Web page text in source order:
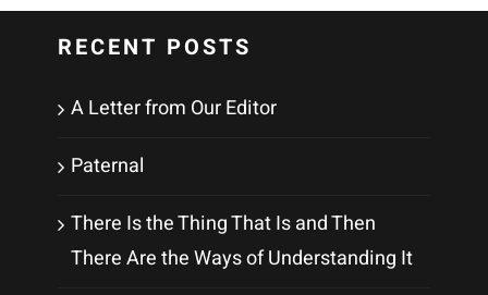
RECENT POSTS
A Letter from Our Editor
Paternal
There Is the Thing That Is and Then
There Are the Ways of Understanding It